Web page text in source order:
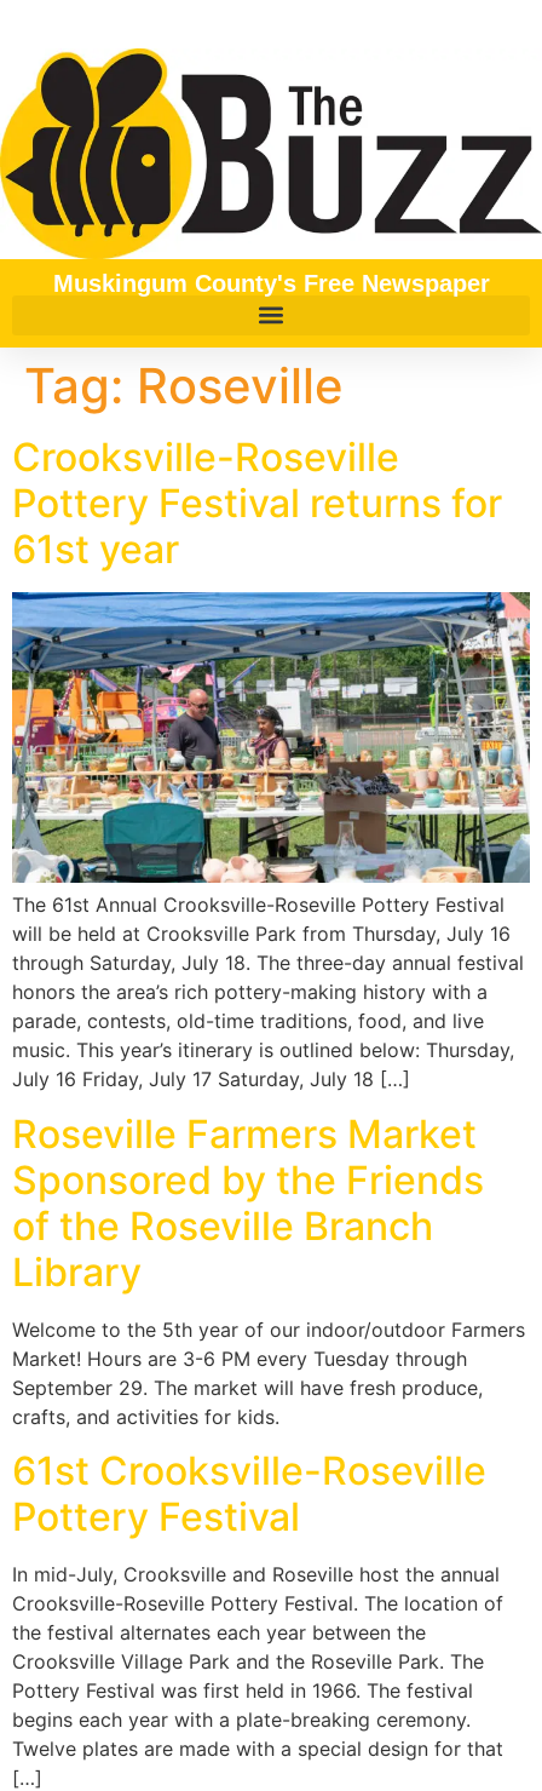
Muskingum County's Free Newspaper
Tag: Roseville
Crooksville-Roseville
Pottery Festival returns for
61st year
The 61st Annual Crooksville-Roseville Pottery Festival
will be held at Crooksville Park from Thursday, July 16
through Saturday, July 18. The three-day annual festival
honors the area’s rich pottery-making history with a
parade, contests, old-time traditions, food, and live
music. This year’s itinerary is outlined below: Thursday,
July 16 Friday, July 17 Saturday, July 18 […]
Roseville Farmers Market
Sponsored by the Friends
of the Roseville Branch
Library
Welcome to the 5th year of our indoor/outdoor Farmers
Market! Hours are 3-6 PM every Tuesday through
September 29. The market will have fresh produce,
crafts, and activities for kids.
61st Crooksville-Roseville
Pottery Festival
In mid-July, Crooksville and Roseville host the annual
Crooksville-Roseville Pottery Festival. The location of
the festival alternates each year between the
Crooksville Village Park and the Roseville Park. The
Pottery Festival was first held in 1966. The festival
begins each year with a plate-breaking ceremony.
Twelve plates are made with a special design for that
[…]